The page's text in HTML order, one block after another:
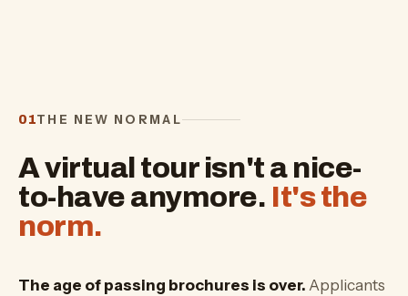
01THE NEW NORMAL
A virtual tour isn't a nice-
to-have anymore. It's the
norm.
The age of passing brochures is over. Applicants